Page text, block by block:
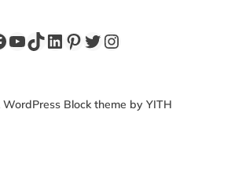
YouTube
TikTok
LinkedIn
Pinterest
Twitter
Instagram
Block theme by YITH